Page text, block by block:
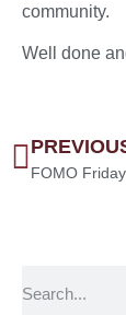
community.
Well done
FOMO Friday